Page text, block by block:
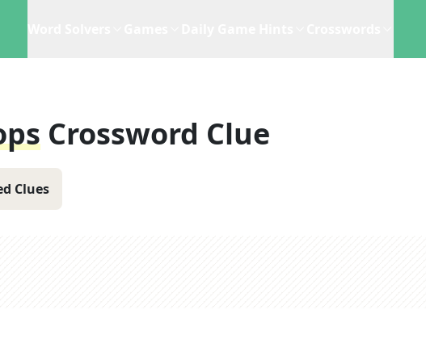
Crossword Clue
Clues